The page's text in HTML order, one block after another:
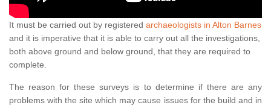
It must be carried out by registered archaeologists in Alton Barnes
and it is imperative that it is able to carry out all the investigations,
both above ground and below ground, that they are required to
complete.
The reason for these surveys is to determine if there are any
problems with the site which may cause issues for the build and in